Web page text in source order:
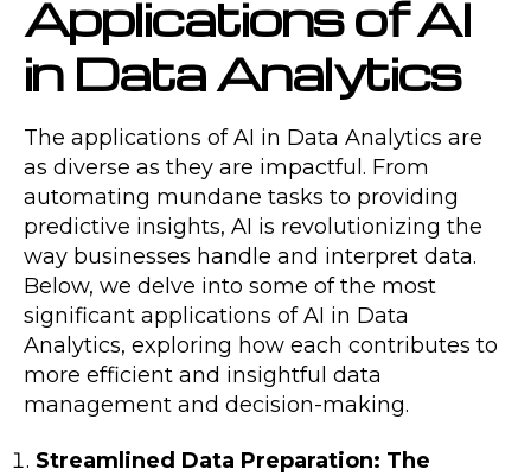
Applications of AI
in Data Analytics
The applications of AI in Data Analytics are
as diverse as they are impactful. From
automating mundane tasks to providing
predictive insights, AI is revolutionizing the
way businesses handle and interpret data.
Below, we delve into some of the most
significant applications of AI in Data
Analytics, exploring how each contributes to
more efficient and insightful data
management and decision-making.
Streamlined Data Preparation: The